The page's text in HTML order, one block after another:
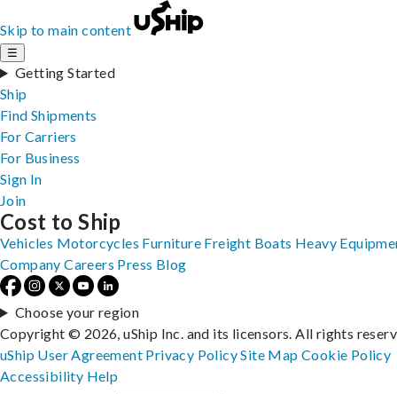
Skip to main content
☰
Getting Started
Ship
Find Shipments
For Carriers
For Business
Sign In
Join
Cost to Ship
Vehicles Motorcycles Furniture Freight Boats Heavy
Company Careers Press Blog
Choose your region
Copyright © 2026, uShip Inc. and its licensors. All rights
uShip User Agreement Privacy PolicySite MapCookie Policy
Accessibility Help